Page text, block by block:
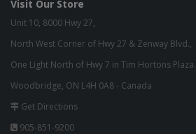
Visit Our Store
Unit 10, 8000 Hwy 27,
North West Corner of Hwy 27 & Zenway Blvd.,
One Light North of Hwy 7 in Tim Hortons Plaza.
Woodbridge, ON L4H 0A8 - Canada
Get Directions
905-851-9200